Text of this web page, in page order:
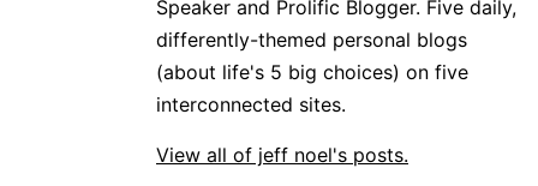
Speaker and Prolific Blogger. Five daily,
differently-themed personal blogs
(about life's 5 big choices) on five
interconnected sites.
View all of jeff noel's posts.